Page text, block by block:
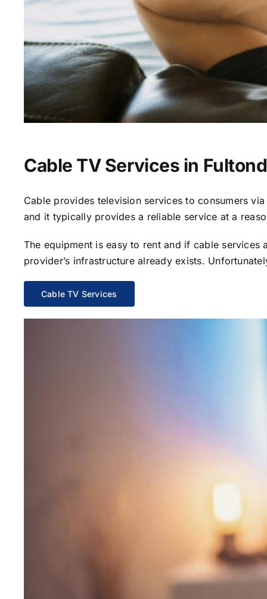
Cable TV Services in
Cable provides television services to consumers
and it typically provides a reliable service at a
The equipment is easy to rent and if cable
provider’s infrastructure already exists.
Cable TV Services